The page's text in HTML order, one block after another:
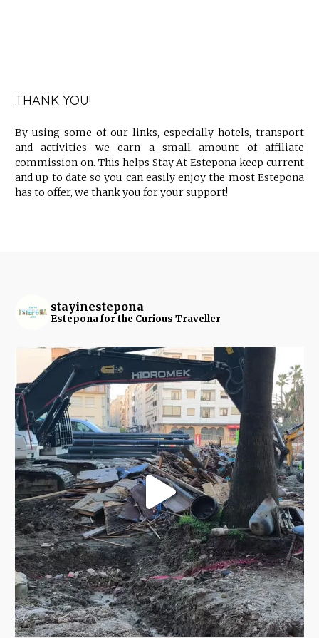
THANK YOU!
By using some of our links, especially hotels, transport
and activities we earn a small amount of affiliate
commission on. This helps Stay At Estepona keep current
and up to date so you can easily enjoy the most Estepona
has to offer, we thank you for your support!
stayinestepona
Estepona for the Curious Traveller